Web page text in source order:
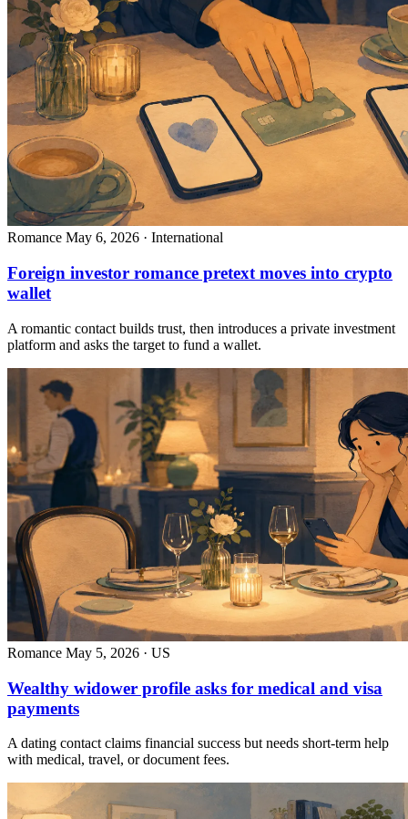
Romance May 6, 2026 · International
Foreign investor romance pretext moves into crypto
wallet
A romantic contact builds trust, then introduces a private investment
platform and asks the target to fund a wallet.
Romance May 5, 2026 · US
Wealthy widower profile asks for medical and visa
payments
A dating contact claims financial success but needs short-term help
with medical, travel, or document fees.